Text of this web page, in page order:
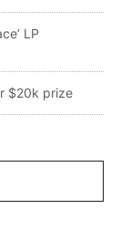
LP
$20k prize